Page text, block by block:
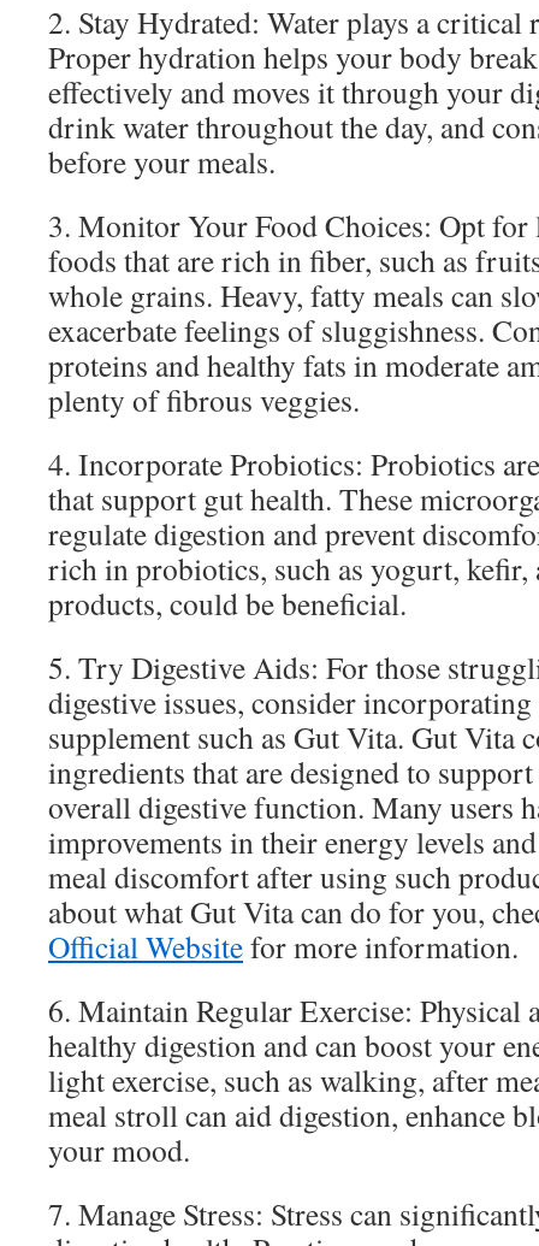
2. Stay Hydrated: Water plays a critical
Proper hydration helps your body
effectively and moves it through your
drink water throughout the day, and
before your meals.
3. Monitor Your Food Choices: Opt
foods that are rich in fiber, such as
whole grains. Heavy, fatty meals can
exacerbate feelings of sluggishness.
proteins and healthy fats in moderate
plenty of fibrous veggies.
4. Incorporate Probiotics: Probiotics
that support gut health. These
regulate digestion and prevent
rich in probiotics, such as yogurt, kefir,
products, could be beneficial.
5. Try Digestive Aids: For those
digestive issues, consider
supplement such as Gut Vita. Gut Vita
ingredients that are designed to
overall digestive function. Many users
improvements in their energy levels
meal discomfort after using such
about what Gut Vita can do for you,
Official Websitefor more information.
6. Maintain Regular Exercise: Physical
healthy digestion and can boost your
light exercise, such as walking, after
meal stroll can aid digestion, enhance
your mood.
7. Manage Stress: Stress can